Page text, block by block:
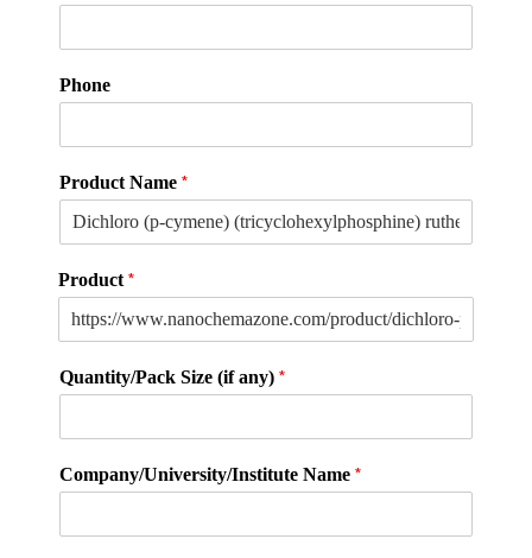
Phone
Product Name *
Product *
Quantity/Pack Size (if any) *
Company/University/Institute Name *